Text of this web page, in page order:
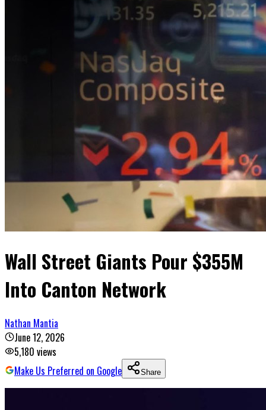
Wall Street Giants Pour $355M
Into Canton Network
Nathan Mantia
June 12, 2026
5,180 views
Make Us Preferred on Google
Share